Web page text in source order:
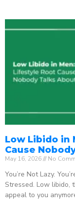
Low Libido in
Cause
May 16, 2026 No
You’re Not Lazy.
Stressed. Low libido,
appeal to you